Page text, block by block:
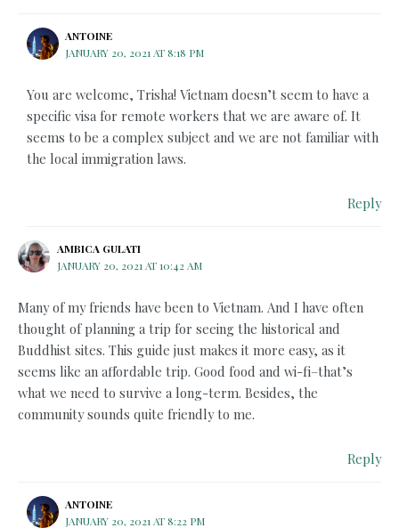
ANTOINE
JANUARY 20, 2021 AT 8:18 PM
You are welcome, Trisha! Vietnam doesn’t seem to have a
specific visa for remote workers that we are aware of. It
seems to be a complex subject and we are not familiar with
the local immigration laws.
Reply
AMBICA GULATI
JANUARY 20, 2021 AT 10:42 AM
Many of my friends have been to Vietnam. And I have often
thought of planning a trip for seeing the historical and
Buddhist sites. This guide just makes it more easy, as it
seems like an affordable trip. Good food and wi-fi–that’s
what we need to survive a long-term. Besides, the
community sounds quite friendly to me.
Reply
ANTOINE
JANUARY 20, 2021 AT 8:22 PM